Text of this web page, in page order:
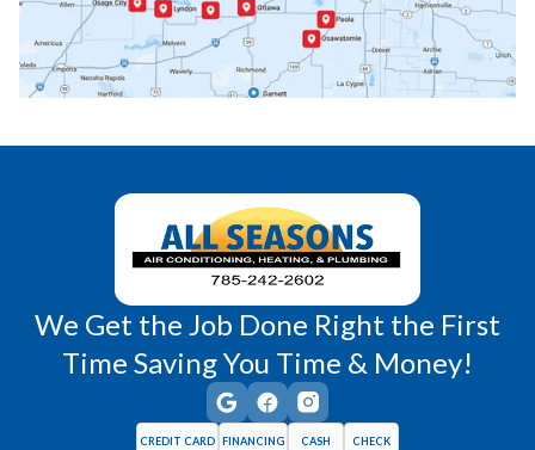
Princeton, KS Rantoul, KS
Wellsville, KS Williamsburg, KS
We Get the Job Done Right the First
Time Saving You Time & Money!
CREDIT CARD FINANCING CASH CHECK